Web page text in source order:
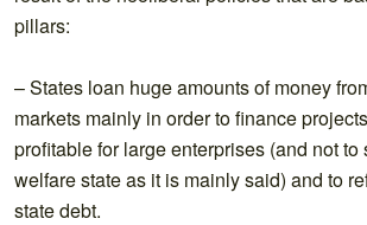
pillars:
– States loan huge amounts of money
markets mainly in order to finance
profitable for large enterprises (and not to
welfare state as it is mainly said) and to
state debt.